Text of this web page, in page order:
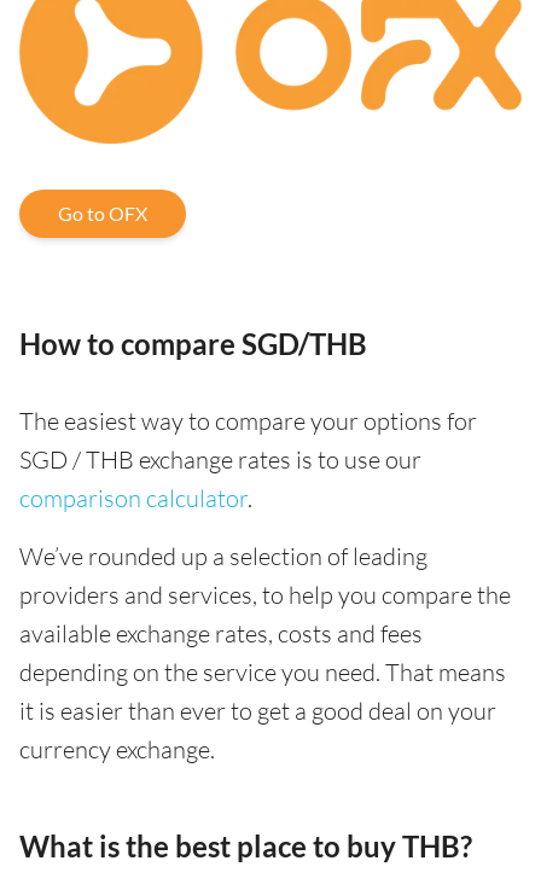
Go to OFX
How to compare SGD/THB
The easiest way to compare your options for
SGD / THB exchange rates is to use our
comparison calculator.
We’ve rounded up a selection of leading
providers and services, to help you compare the
available exchange rates, costs and fees
depending on the service you need. That means
it is easier than ever to get a good deal on your
currency exchange.
What is the best place to buy THB?